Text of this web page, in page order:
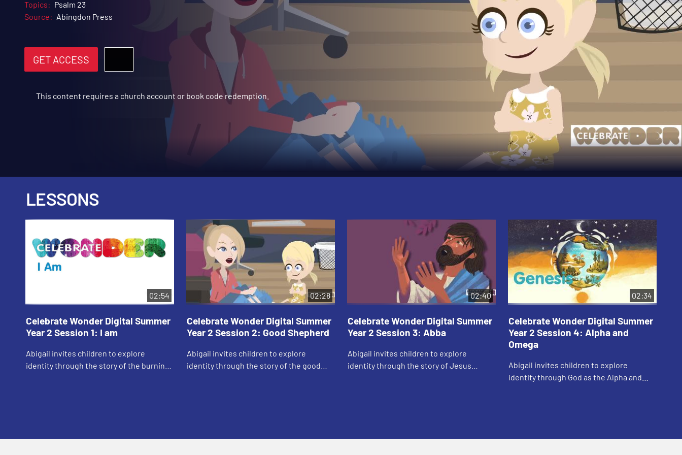
Topics: Psalm 23
Source: Abingdon Press
GET ACCESS
This content requires a church account or book code redemption.
LESSONS
02:54
Celebrate Wonder Digital Summer
Year 2 Session 1: I am
Abigail invites children to explore
identity through the story of the burning
02:28
Celebrate Wonder Digital Summer
Year 2 Session 2: Good Shepherd
Abigail invites children to explore
identity through the story of the good
02:40
Celebrate Wonder Digital Summer
Year 2 Session 3: Abba
Abigail invites children to explore
identity through the story of Jesus
02:34
Celebrate Wonder Digital Summer
Year 2 Session 4: Alpha and
Omega
Abigail invites children to explore
identity through God as the Alpha and